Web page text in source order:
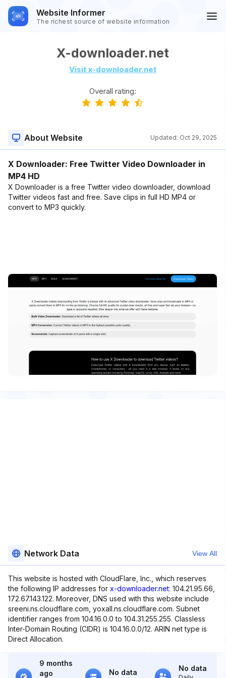
Website Informer
The richest source of website information
X-downloader.net
Visit x-downloader.net
Overall rating:
About Website Updated: Oct 29, 2025
X Downloader: Free Twitter Video Downloader in
MP4 HD
X Downloader is a free Twitter video downloader, download
Twitter videos fast and free. Save clips in full HD MP4 or
convert to MP3 quickly.
Network Data View All
This website is hosted with CloudFlare, Inc., which reserves
the following IP addresses for x-downloader.net: 104.21.95.66,
172.67.143.122. Moreover, DNS used with this website include
sreeni.ns.cloudflare.com, yoxall.ns.cloudflare.com. Subnet
identifier ranges from 104.16.0.0 to 104.31.255.255. Classless
Inter-Domain Routing (CIDR) is 104.16.0.0/12. ARIN net type is
Direct Allocation.
9 months
ago
No data No data